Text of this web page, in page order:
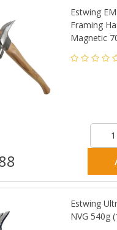
Estwing
Framing
Magnetic
Estwing
NVG 540g